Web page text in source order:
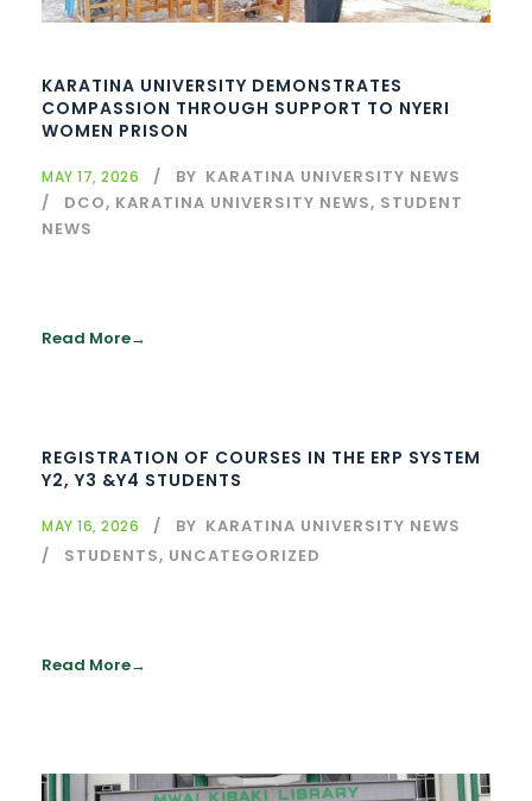
KARATINA UNIVERSITY DEMONSTRATES
COMPASSION THROUGH SUPPORT TO NYERI
WOMEN PRISON
MAY 17, 2026 BY KARATINA UNIVERSITY NEWS
DCO, KARATINA UNIVERSITY NEWS, STUDENT
NEWS
Read More
REGISTRATION OF COURSES IN THE ERP SYSTEM
Y2, Y3 &Y4 STUDENTS
MAY 16, 2026 BY KARATINA UNIVERSITY NEWS
STUDENTS, UNCATEGORIZED
Read More